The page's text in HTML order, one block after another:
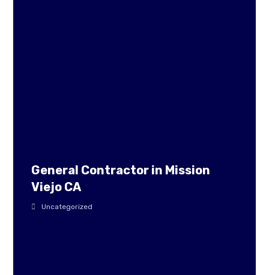
General Contractor in Mission
Viejo CA
Uncategorized